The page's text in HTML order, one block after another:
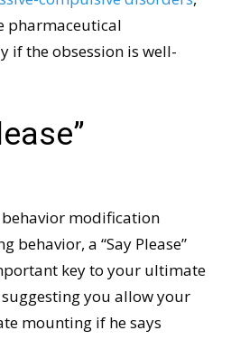
pharmaceutical
if the obsession is well-
modification
behavior, a “Say Please”
key to your ultimate
suggesting you allow your
mounting if he says